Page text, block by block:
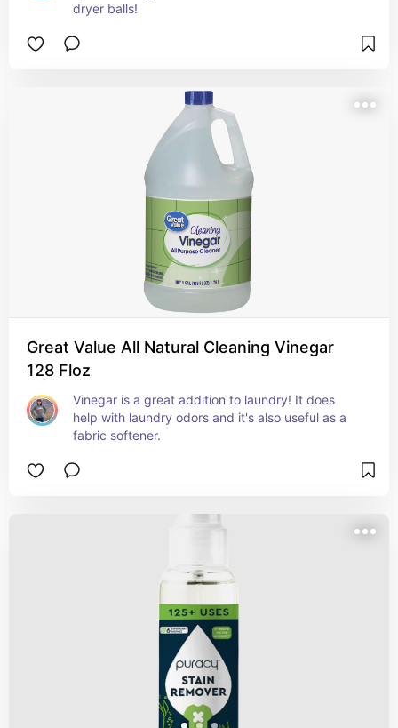
dryer balls!
Great Value All Natural Cleaning Vinegar
128 Floz
Vinegar is a great addition to laundry! It does
help with laundry odors and it's also useful as a
fabric softener.